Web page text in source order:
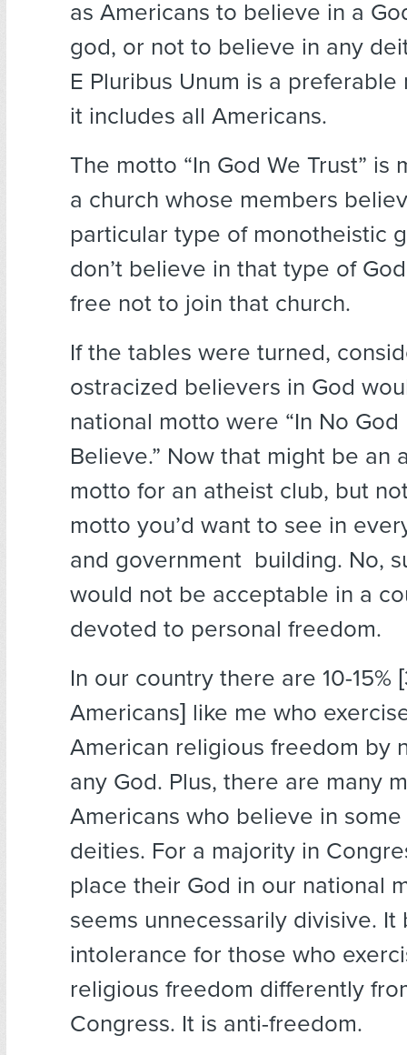
as Americans to believe in a
god, or not to believe in any
E Pluribus Unum is a
it includes all Americans.
The motto “In God We Trust” is
a church whose members
particular type of monotheistic
don’t believe in that type of
free not to join that church.
If the tables were turned,
ostracized believers in God
national motto were “In No God
Believe.” Now that might be an
motto for an atheist club, but
motto you’d want to see in
and government building. No,
would not be acceptable in a
devoted to personal freedom.
In our country there are 10-15%
Americans] like me who
American religious freedom by
any God. Plus, there are many
Americans who believe in
deities. For a majority in
place their God in our national
seems unnecessarily divisive. It
intolerance for those who
religious freedom differently
Congress. It is anti-freedom.